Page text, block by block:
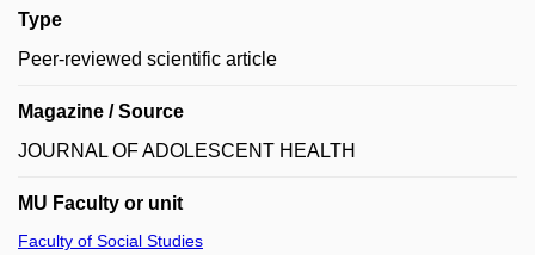
Type
Peer-reviewed scientific article
Magazine / Source
JOURNAL OF ADOLESCENT HEALTH
MU Faculty or unit
Faculty of Social Studies